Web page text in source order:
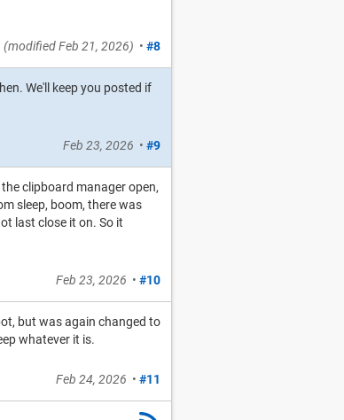
(modifiedFeb 21, 2026) • #8
We'll keep you posted if
Feb 23, 2026 • #9
clipboard manager open,
sleep, boom, there was
last close it on. So it
Feb 23, 2026 • #10
but was again changed to
whatever it is.
Feb 24, 2026 • #11